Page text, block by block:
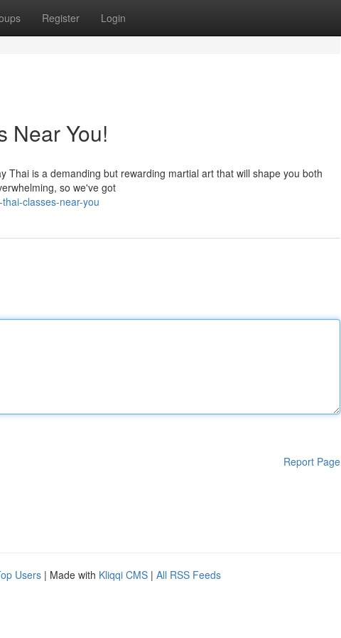
Register Login
Near You!
Thai is a demanding but rewarding martial art that will shape you both
so we've got
classes-near-you
Report Page
Users | Made with Kliqqi CMS | All RSS Feeds